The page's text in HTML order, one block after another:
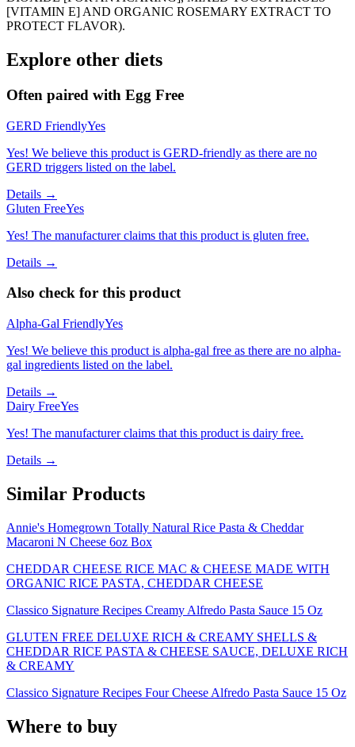
[VITAMIN E] AND ORGANIC ROSEMARY EXTRACT TO
PROTECT FLAVOR).
Explore other diets
Often paired with Egg Free
GERD FriendlyYes
Yes! We believe this product is GERD-friendly as there are no
GERD triggers listed on the label.
Details →
Gluten FreeYes
Yes! The manufacturer claims that this product is gluten free.
Details →
Also check for this product
Alpha-Gal FriendlyYes
Yes! We believe this product is alpha-gal free as there are no alpha-
gal ingredients listed on the label.
Details →
Dairy FreeYes
Yes! The manufacturer claims that this product is dairy free.
Details →
Similar Products
Annie's Homegrown Totally Natural Rice Pasta & Cheddar
Macaroni N Cheese 6oz Box
CHEDDAR CHEESE RICE MAC & CHEESE MADE WITH
ORGANIC RICE PASTA, CHEDDAR CHEESE
Classico Signature Recipes Creamy Alfredo Pasta Sauce 15 Oz
GLUTEN FREE DELUXE RICH & CREAMY SHELLS &
CHEDDAR RICE PASTA & CHEESE SAUCE, DELUXE RICH
& CREAMY
Classico Signature Recipes Four Cheese Alfredo Pasta Sauce 15 Oz
Where to buy